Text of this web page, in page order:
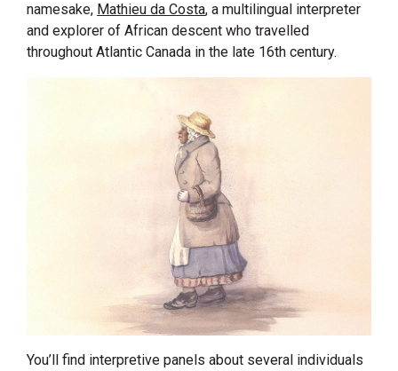
namesake, Mathieu da Costa, a multilingual interpreter
and explorer of African descent who travelled
throughout Atlantic Canada in the late 16th century.
You’ll find interpretive panels about several individuals